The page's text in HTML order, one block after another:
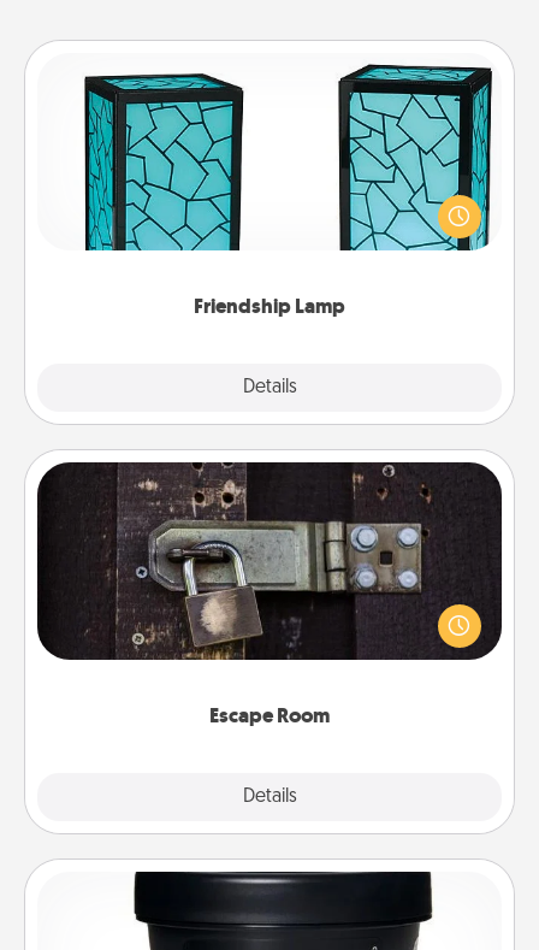
Friendship Lamp
Details
Friendship Lamp
Your loved ones don't have to feel so far away
when you give this unique lamp set. Let them know
you are thinking about them with just one touch.
Escape Room
Details
Escape Room
Spend an hour or more working together cleverly
finding clues to solve a mystery and escape a room!
Challenge your brains and build team spirit while